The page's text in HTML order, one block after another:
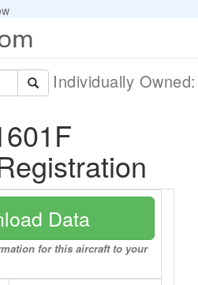
Individually
Data
for this aircraft to your